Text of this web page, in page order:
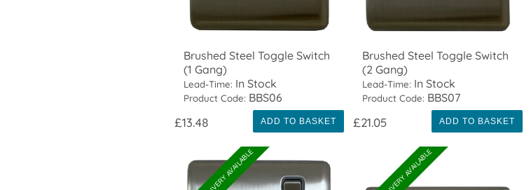
Brushed Steel Toggle Switch
(1 Gang)
Lead-Time: In Stock
Product Code: BBS06
£13.48 ADD TO BASKET
Brushed Steel Toggle Switch
(2 Gang)
Lead-Time: In Stock
Product Code: BBS07
£21.05 ADD TO BASKET